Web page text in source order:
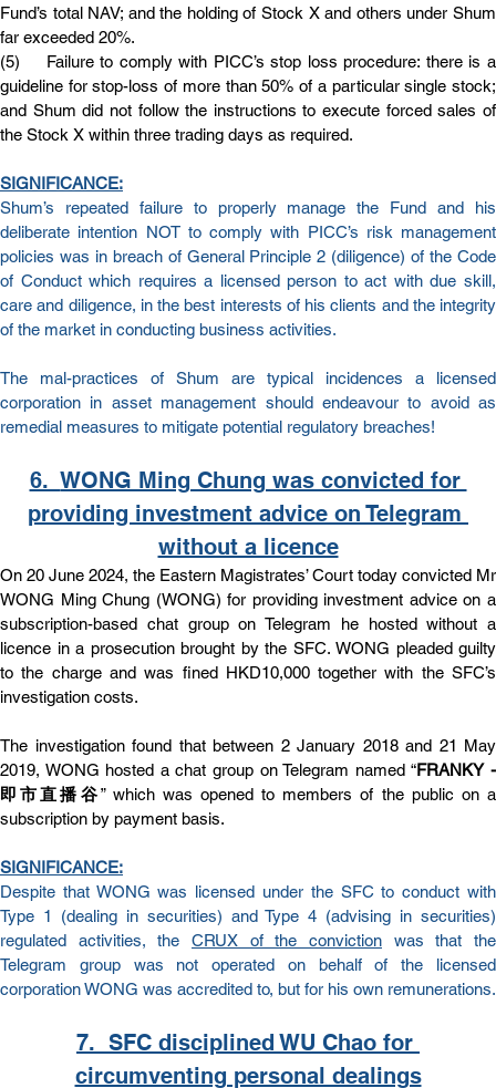
Fund’s total NAV; and the holding of Stock X and others under Shum
far exceeded 20%.
(5)	Failure to comply with PICC’s stop loss procedure: there is a
guideline for stop-loss of more than 50% of a particular single stock;
and Shum did not follow the instructions to execute forced sales of
the Stock X within three trading days as required.
SIGNIFICANCE:
Shum’s repeated failure to properly manage the Fund and his
deliberate intention NOT to comply with PICC’s risk management
policies was in breach of General Principle 2 (diligence) of the Code
of Conduct which requires a licensed person to act with due skill,
care and diligence, in the best interests of his clients and the integrity
of the market in conducting business activities.
The mal-practices of Shum are typical incidences a licensed
corporation in asset management should endeavour to avoid as
remedial measures to mitigate potential regulatory breaches!
6. WONG Ming Chung was convicted for
providing investment advice on Telegram
without a licence
On 20 June 2024, the Eastern Magistrates’ Court today convicted Mr
WONG Ming Chung (WONG) for providing investment advice on a
subscription-based chat group on Telegram he hosted without a
licence in a prosecution brought by the SFC. WONG pleaded guilty
to the charge and was fined HKD10,000 together with the SFC’s
investigation costs.
The investigation found that between 2 January 2018 and 21 May
2019, WONG hosted a chat group on Telegram named “FRANKY -
即市直播谷” which was opened to members of the public on a
subscription by payment basis.
SIGNIFICANCE:
Despite that WONG was licensed under the SFC to conduct with
Type 1 (dealing in securities) and Type 4 (advising in securities)
regulated activities, the CRUX of the conviction was that the
Telegram group was not operated on behalf of the licensed
corporation WONG was accredited to, but for his own remunerations.
7. SFC disciplined WU Chao for
circumventing personal dealings